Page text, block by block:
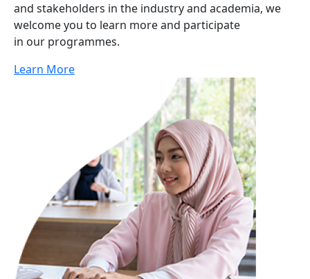
and stakeholders in the industry and academia, we
welcome you to learn more and participate
in our programmes.
Learn More